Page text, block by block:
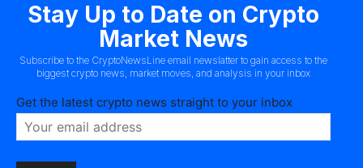
Stay Up to Date on Crypto
Market News
Subscribe to the CryptoNewsLine email newslatter to gain access to the
biggest crypto news, market moves, and analysis in your inbox
Get the latest crypto news straight to your inbox